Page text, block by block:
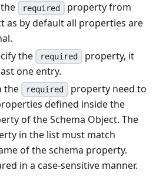
required
property from
as by default all properties are
the
required
property, it
one entry.
the
required
property need to
defined inside the
of the Schema Object. The
in the list must match
of the schema property.
in a case-sensitive manner.